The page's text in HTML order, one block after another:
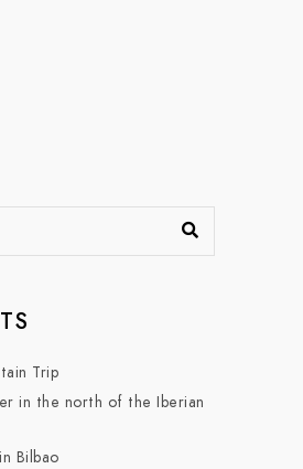
Trip
in the north of the Iberian
Bilbao